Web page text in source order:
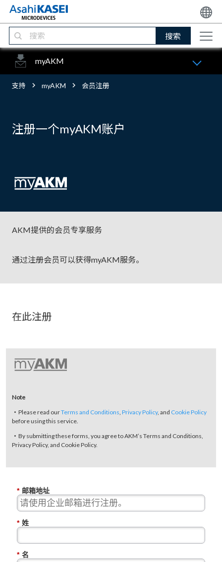
搜索
myAKM
支持 myAKM 会员注册
注册一个myAKM账户
AKM提供的会员专享服务
通过注册会员可以获得myAKM服务。
在此注册
Note
・Please read ourTerms and Conditions Privacy Policy, and Cookie Policy
before using this service.
・By submitting these forms, you agree to AKM’s Terms and Conditions,
Privacy Policy, and Cookie Policy.
* 邮箱地址
* 姓
* 名